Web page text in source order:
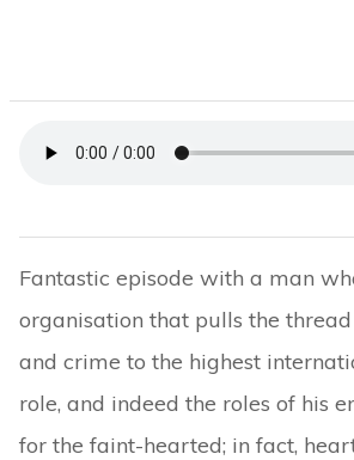
Fantastic episode with a man
organisation that pulls the
and crime to the highest
role, and indeed the roles of his
for the faint-hearted; in fact,